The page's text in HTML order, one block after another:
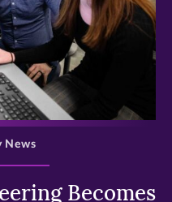
Becomes
News